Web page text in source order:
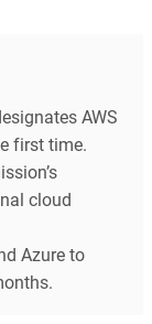
AWS
first time.
cloud
Azure to